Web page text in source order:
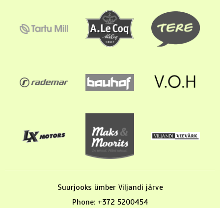
Suurjooks ümber Viljandi järve
Phone: +372 5200454